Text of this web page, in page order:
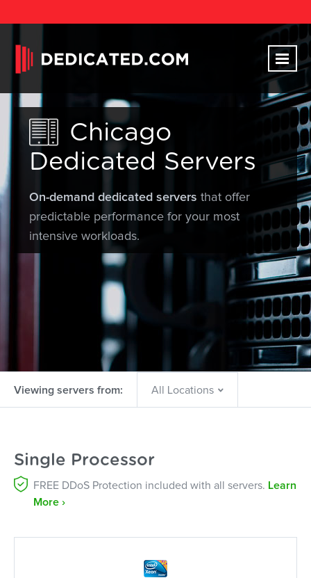
Chicago
Dedicated Servers
On-demand dedicated servers that offer
predictable performance for your most
intensive workloads.
Viewing servers from:
Single Processor
FREE DDoS Protection included with all servers. Learn
More ›